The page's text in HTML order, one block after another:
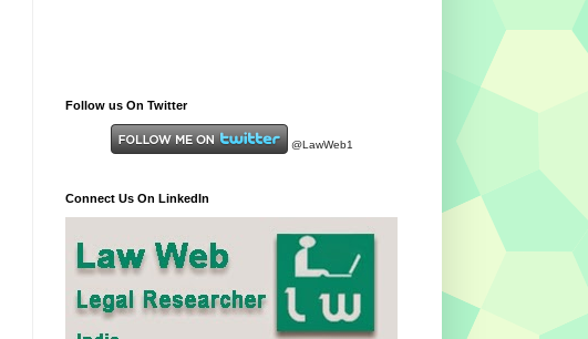
Follow us On Twitter
@LawWeb1
Connect Us On LinkedIn